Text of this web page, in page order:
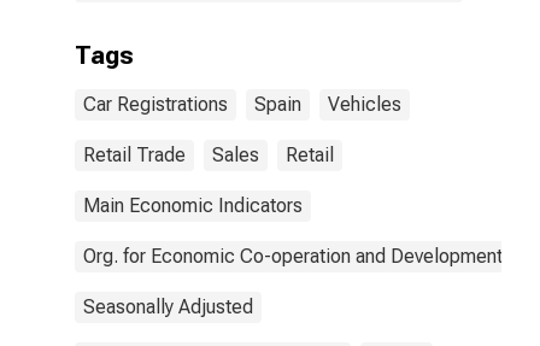
Tags
Car Registrations Spain Vehicles
Retail Trade Sales Retail
Main Economic Indicators
Org. for Economic Co-operation and Development
Seasonally Adjusted